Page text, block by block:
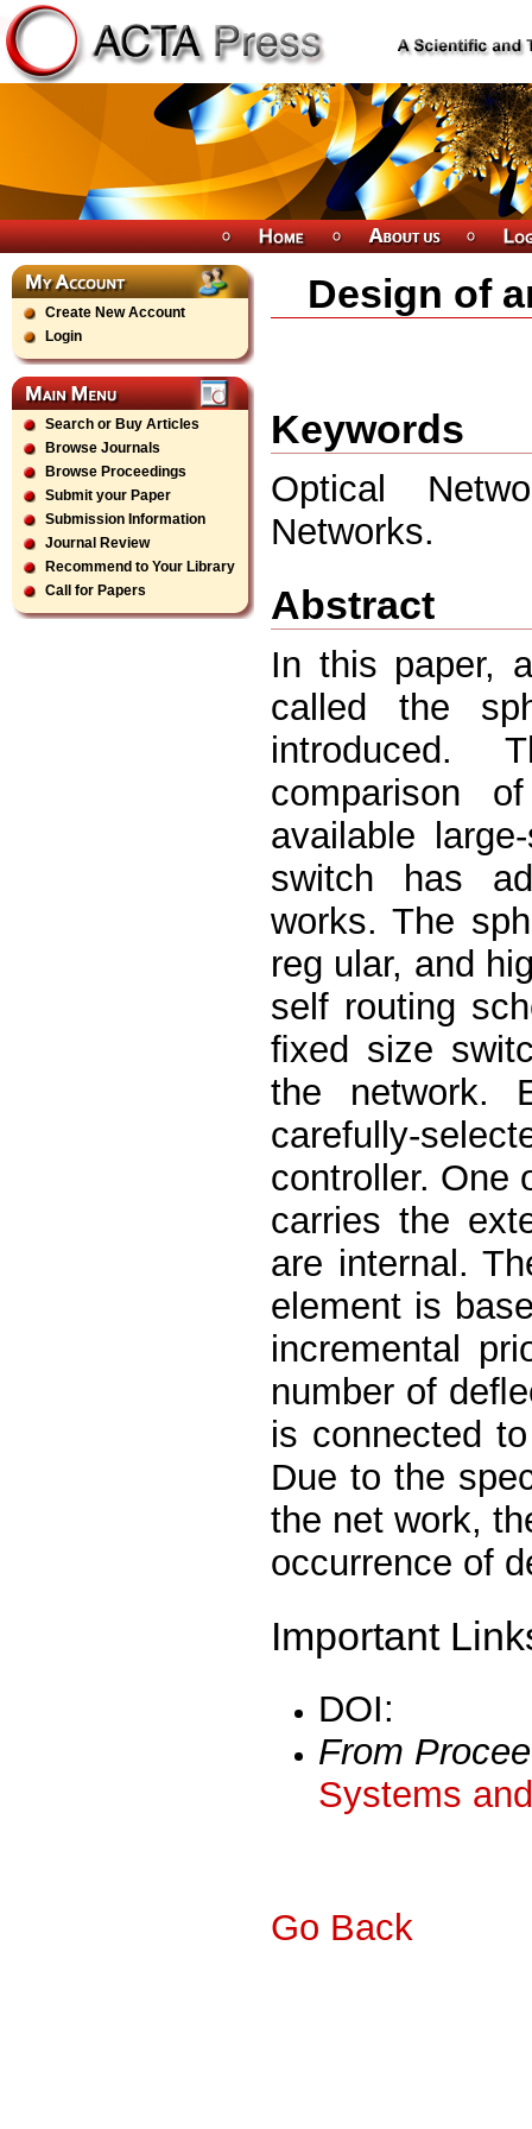
Create New Account
Login
Search or Buy Articles
Browse Journals
Browse Proceedings
Submit your Paper
Submission Information
Journal Review
Recommend to Your Library
Call for Papers
Design of
Keywords
Optical
Networks.
Abstract
In this paper,
called the
introduced.
comparison
available
switch has
works. The
reg ular, and
self routing
ﬁxed size
the network.
carefully-
controller. One
carries the
are internal.
element is
incremental
number of
is connected
Due to the
the net work,
occurrence of
Important
DOI:
From
Systems
Go Back